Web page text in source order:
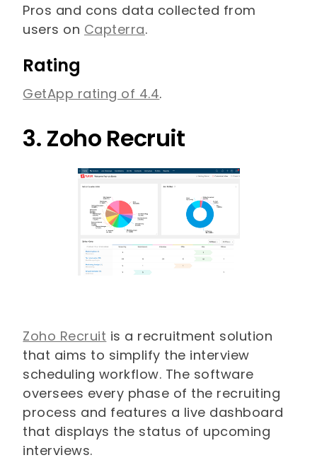
Pros and cons data collected from
users on Capterra.
Rating
GetApp rating of 4.4.
3. Zoho Recruit
Zoho Recruit is a recruitment solution
that aims to simplify the interview
scheduling workflow. The software
oversees every phase of the recruiting
process and features a live dashboard
that displays the status of upcoming
interviews.